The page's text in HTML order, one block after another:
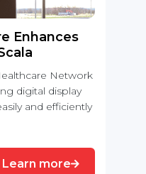
Enhances
Network
digital display
and efficiently
Learn more